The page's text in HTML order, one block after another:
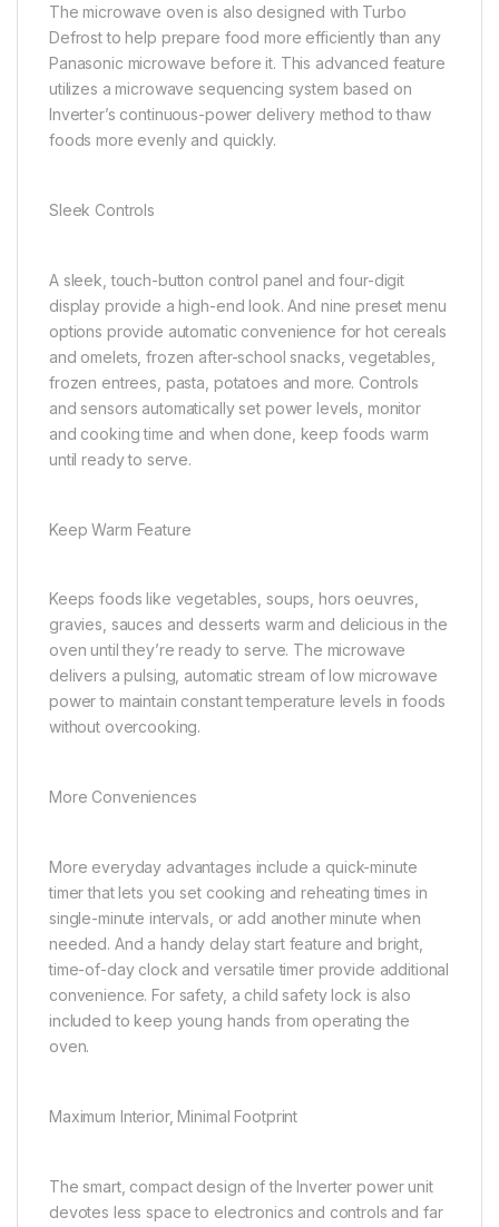
The microwave oven is also designed with Turbo
Defrost to help prepare food more efficiently than any
Panasonic microwave before it. This advanced feature
utilizes a microwave sequencing system based on
Inverter’s continuous-power delivery method to thaw
foods more evenly and quickly.
Sleek Controls
A sleek, touch-button control panel and four-digit
display provide a high-end look. And nine preset menu
options provide automatic convenience for hot cereals
and omelets, frozen after-school snacks, vegetables,
frozen entrees, pasta, potatoes and more. Controls
and sensors automatically set power levels, monitor
and cooking time and when done, keep foods warm
until ready to serve.
Keep Warm Feature
Keeps foods like vegetables, soups, hors oeuvres,
gravies, sauces and desserts warm and delicious in the
oven until they’re ready to serve. The microwave
delivers a pulsing, automatic stream of low microwave
power to maintain constant temperature levels in foods
without overcooking.
More Conveniences
More everyday advantages include a quick-minute
timer that lets you set cooking and reheating times in
single-minute intervals, or add another minute when
needed. And a handy delay start feature and bright,
time-of-day clock and versatile timer provide additional
convenience. For safety, a child safety lock is also
included to keep young hands from operating the
oven.
Maximum Interior, Minimal Footprint
The smart, compact design of the Inverter power unit
devotes less space to electronics and controls and far